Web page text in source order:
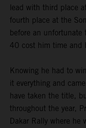
lead with third place
fourth place at the
before an unfortunate
40 cost him time and
Knowing he had to
it everything and
have taken the title,
throughout the year,
Dakar Rally where